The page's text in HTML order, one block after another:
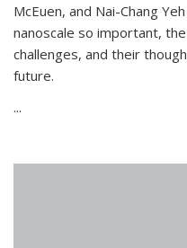
McEuen, and Nai-Chang
nanoscale so important,
challenges, and their
future.
...